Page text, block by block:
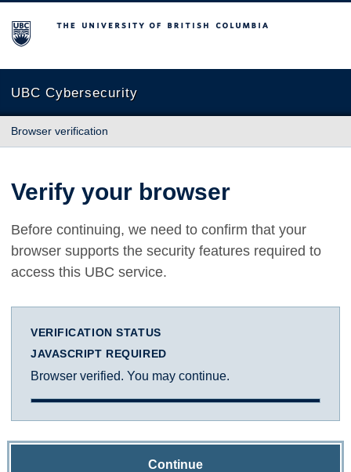
The University of British Columbia
UBC Cybersecurity
Browser verification
Verify your browser
Before continuing, we need to confirm that your
browser supports the security features required to
access this UBC service.
VERIFICATION STATUS
JAVASCRIPT REQUIRED
Browser verified. You may continue.
Continue